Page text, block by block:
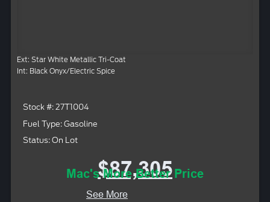
Ext: Star White Metallic Tri-Coat
Int: Black Onyx/Electric Spice
Stock #: 27T1004
Fuel Type: Gasoline
Status: On Lot
$87,305
Mac's More Better Price
See More